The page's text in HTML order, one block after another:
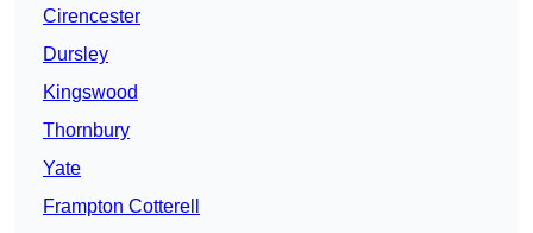
Cirencester
Dursley
Kingswood
Thornbury
Yate
Frampton Cotterell